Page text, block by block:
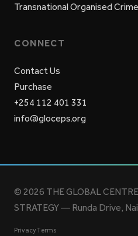
Transnational Organised
CONNECT
Contact Us
Purchase
+254 112 401 331
info@gloceps.org
© 2026 THE GLOBAL
STRATEGY — Runda Drive,
PrivacyTerms